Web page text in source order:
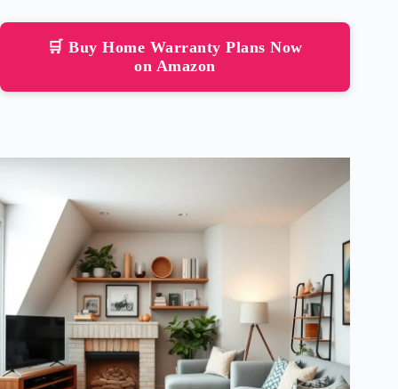
🛒 Buy Home Warranty Plans Now
on Amazon